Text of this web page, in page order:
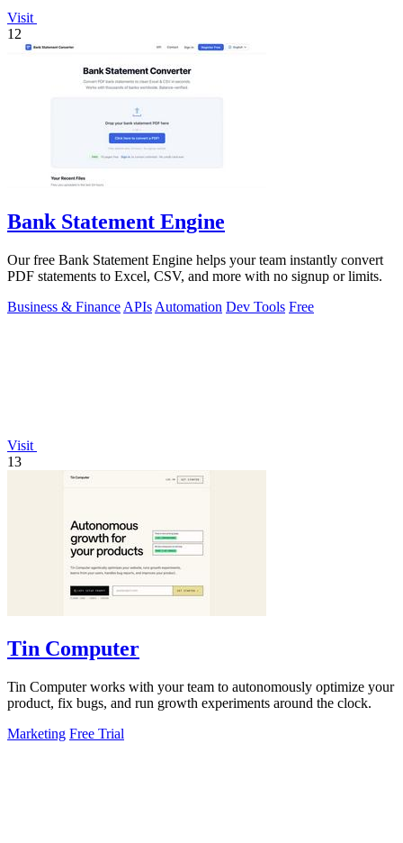
Visit
12
Bank Statement Engine
Our free Bank Statement Engine helps your team instantly convert
PDF statements to Excel, CSV, and more with no signup or limits.
Business & Finance APIs Automation Dev Tools Free
Visit
13
Tin Computer
Tin Computer works with your team to autonomously optimize your
product, fix bugs, and run growth experiments around the clock.
Marketing Free Trial